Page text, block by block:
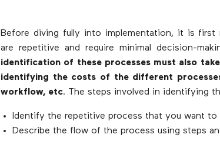
Before diving fully into implementation, it is
are repetitive and require minimal decision-
identification of these processes must also
identifying the costs of the different
workflow, etc. The steps involved in identifying
Identify the repetitive process that you want to
Describe the flow of the process using steps